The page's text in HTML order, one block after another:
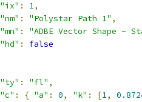
"ix" : 1,
"nm" : "Polystar Path 1" ,
"mn" :
"ADBE Vector Shape -
"hd" :
false
"ty" : "fl" ,
"c" : { "a" : 0, "k" : [1,